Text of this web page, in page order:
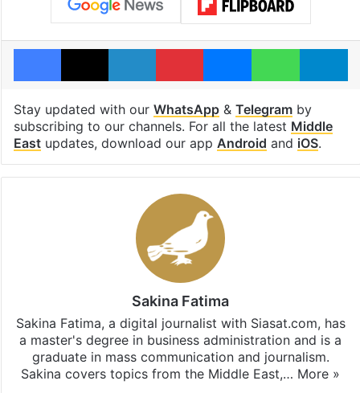
Facebook
X LinkedInPinterestMessengerWhatsApp
Stay updated with our WhatsApp& Telegramby
subscribing to our channels. For all the latest Middle
Eastupdates, download our app Android and iOS.
Sakina Fatima
Sakina Fatima, a digital journalist with Siasat.com, has
a master's degree in business administration and is a
graduate in mass communication and journalism.
Sakina covers topics from the Middle East,… More »